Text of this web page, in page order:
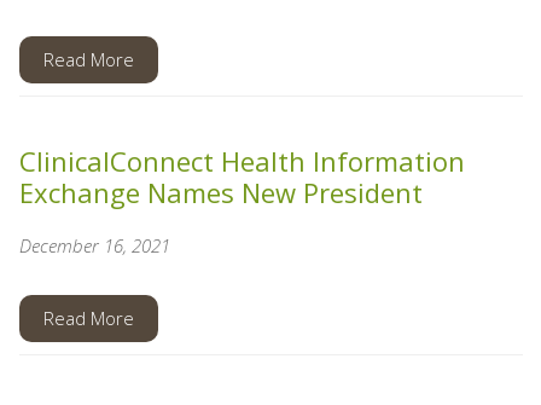
Read More
ClinicalConnect Health Information
Exchange Names New President
December 16, 2021
Read More